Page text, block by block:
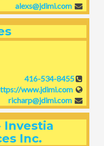
alexs@jdimi.com
416-534-8455
www.jdimi.com
richarp@jdimi.com
Investia
Inc.